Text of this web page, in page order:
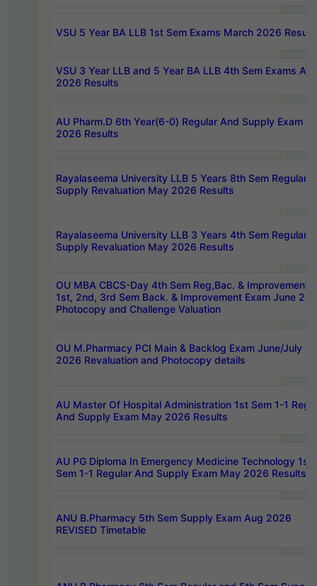
VSU 5 Year BA LLB 1st Sem Exams March 2026
VSU 3 Year LLB and 5 Year BA LLB 4th Sem Exams
2026 Results
AU Pharm.D 6th Year(6-0) Regular And Supply Exam
2026 Results
Rayalaseema University LLB 5 Years 8th Sem Regular &
Supply Revaluation May 2026 Results
Rayalaseema University LLB 3 Years 4th Sem Regular &
Supply Revaluation May 2026 Results
OU MBA CBCS-Day 4th Sem Reg,Bac. & Improvement &
1st, 2nd, 3rd Sem Back. & Improvement Exam June
Photocopy and Challenge Valuation
OU M.Pharmacy PCI Main & Backlog Exam June/July
2026 Revaluation and Photocopy details
AU Master Of Hospital Administration 1st Sem 1-1
And Supply Exam May 2026 Results
AU PG Diploma In Emergency Medicine Technology 1st
Sem 1-1 Regular And Supply Exam May 2026 Results
ANU B.Pharmacy 5th Sem Supply Exam Aug 2026
REVISED Timetable